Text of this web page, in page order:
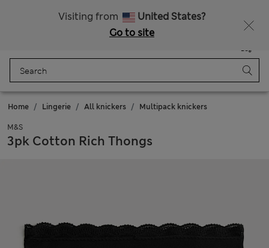
Visiting from
United States?
Go to site
Bag
Home Lingerie All knickers Multipack knickers
M&S
3pk Cotton Rich Thongs